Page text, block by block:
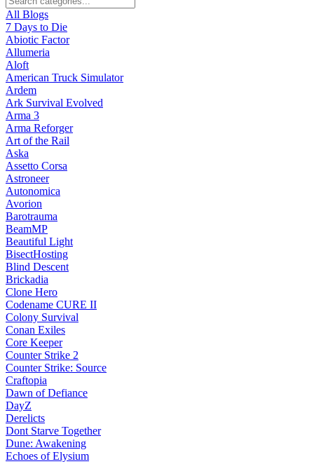
All Blogs
7 Days to Die
Abiotic Factor
Allumeria
Aloft
American Truck Simulator
Ardem
Ark Survival Evolved
Arma 3
Arma Reforger
Art of the Rail
Aska
Assetto Corsa
Astroneer
Autonomica
Avorion
Barotrauma
BeamMP
Beautiful Light
BisectHosting
Blind Descent
Brickadia
Clone Hero
Codename CURE II
Colony Survival
Conan Exiles
Core Keeper
Counter Strike 2
Counter Strike: Source
Craftopia
Dawn of Defiance
DayZ
Derelicts
Dont Starve Together
Dune: Awakening
Echoes of Elysium